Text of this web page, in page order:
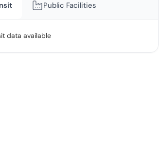
Public Facilities
data available